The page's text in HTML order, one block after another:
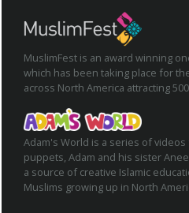
MuslimFest is an award winning
which has been taking place for
across North America attracting
Adam's World is a series of
puppets, Adam and his sister
a source of creative Islamic
Muslims growing up in North